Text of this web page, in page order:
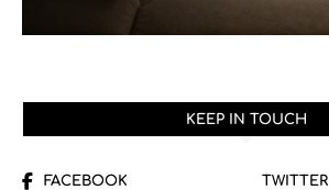
KEEP IN TOUCH
FACEBOOK TWITTER